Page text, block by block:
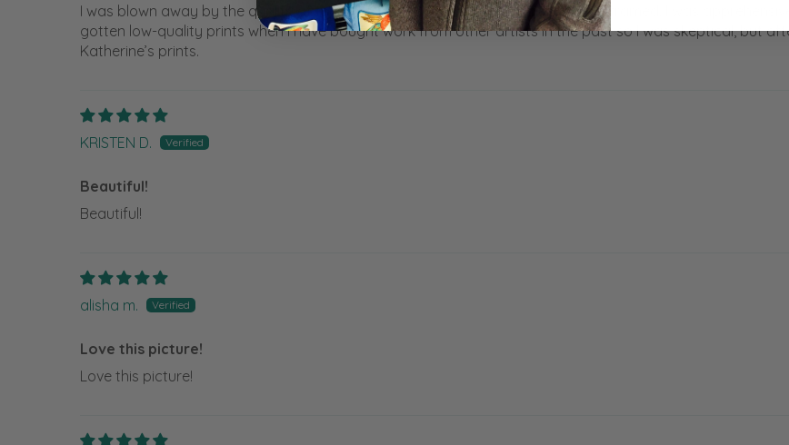
I was blown away by the quality of the print. I can’t wait to get this matted and framed. I was
gotten low-quality prints when I have bought work from other artists in the past so I was skeptical, but
Katherine’s prints.
KRISTEN D.
Beautiful!
Beautiful!
alisha m.
Love this picture!
Love this picture!